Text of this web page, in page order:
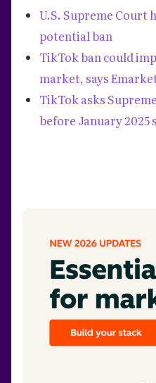
U.S. Supreme Court
potential ban
TikTok ban could
market, says
‍TikTok asks
before January 2025